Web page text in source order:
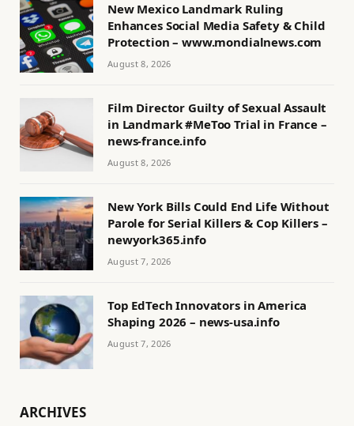
New Mexico Landmark Ruling
Enhances Social Media Safety & Child
Protection – www.mondialnews.com
August 8, 2026
Film Director Guilty of Sexual Assault
in Landmark #MeToo Trial in France –
news-france.info
August 8, 2026
New York Bills Could End Life Without
Parole for Serial Killers & Cop Killers –
newyork365.info
August 7, 2026
Top EdTech Innovators in America
Shaping 2026 – news-usa.info
August 7, 2026
ARCHIVES